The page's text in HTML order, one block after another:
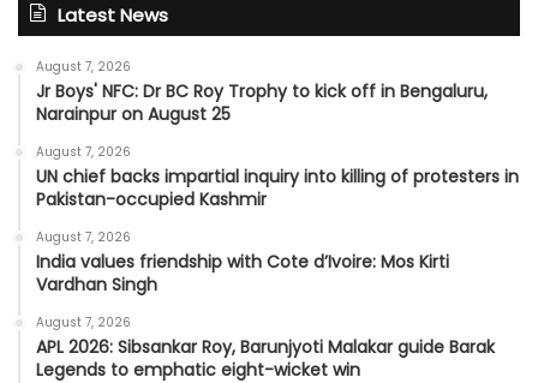
Latest News
August 7, 2026
Jr Boys' NFC: Dr BC Roy Trophy to kick off in Bengaluru,
Narainpur on August 25
August 7, 2026
UN chief backs impartial inquiry into killing of protesters in
Pakistan-occupied Kashmir
August 7, 2026
India values friendship with Cote d’Ivoire: Mos Kirti
Vardhan Singh
August 7, 2026
APL 2026: Sibsankar Roy, Barunjyoti Malakar guide Barak
Legends to emphatic eight-wicket win